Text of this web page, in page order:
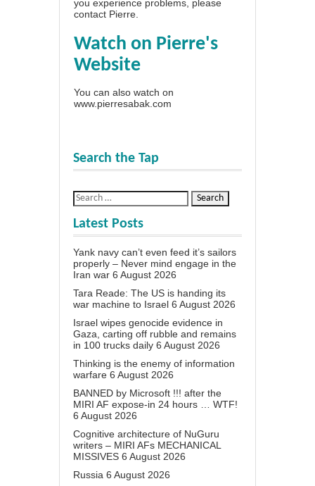
you experience problems, please
contact Pierre
Watch on Pierre's
Website
You can also watch on
www.pierresabak.com
Search the Tap
Latest Posts
Yank navy can’t even feed it’s sailors
properly – Never mind engage in the
Iran war 6 August 2026
Tara Reade: The US is handing its
war machine to Israel 6 August 2026
Israel wipes genocide evidence in
Gaza, carting off rubble and remains
in 100 trucks daily 6 August 2026
Thinking is the enemy of information
warfare 6 August 2026
BANNED by Microsoft !!! after the
MIRI AF expose-in 24 hours … WTF!
6 August 2026
Cognitive architecture of NuGuru
writers – MIRI AFs MECHANICAL
MISSIVES 6 August 2026
Russia 6 August 2026